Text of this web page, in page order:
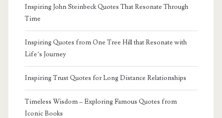
Inspiring John Steinbeck Quotes That Resonate Through
Time
Inspiring Quotes from One Tree Hill that Resonate with
Life’s Journey
Inspiring Trust Quotes for Long Distance Relationships
Timeless Wisdom – Exploring Famous Quotes from
Iconic Books